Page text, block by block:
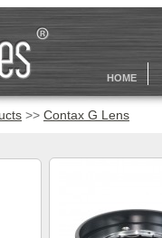
HOME
>> Contax G Lens